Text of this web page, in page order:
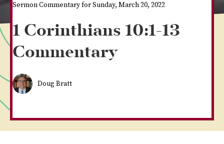
Sermon Commentary for Sunday, March 20, 2022
1 Corinthians 10:1-13
Commentary
Doug Bratt